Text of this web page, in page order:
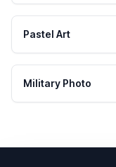
Pastel Art
Military Photo